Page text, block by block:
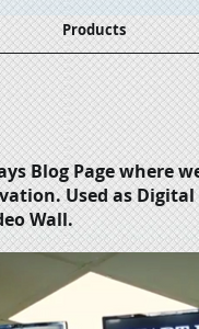
Products
Blog Page where
Used as
Wall.